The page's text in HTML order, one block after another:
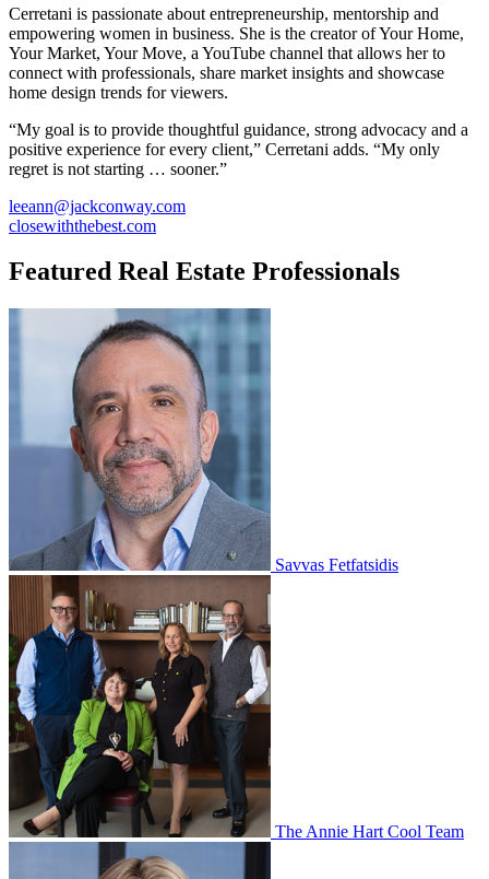
Cerretani is passionate about entrepreneurship, mentorship and
empowering women in business. She is the creator of Your Home,
Your Market, Your Move, a YouTube channel that allows her to
connect with professionals, share market insights and showcase
home design trends for viewers.
“My goal is to provide thoughtful guidance, strong advocacy and a
positive experience for every client,” Cerretani adds. “My only
regret is not starting … sooner.”
leeann@jackconway.com
closewiththebest.com
Featured Real Estate Professionals
Savvas Fetfatsidis
The Annie Hart Cool Team